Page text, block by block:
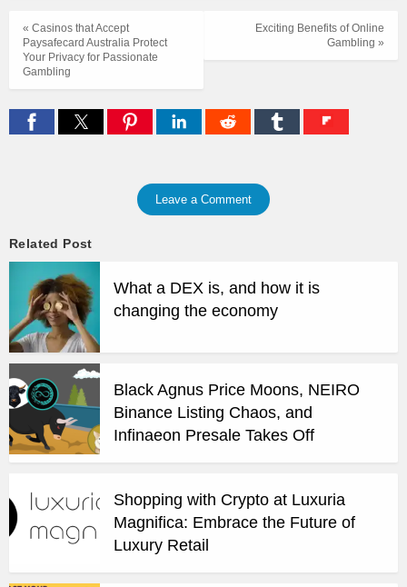
Exciting Benefits of Online
Gambling »
« Casinos that Accept
Paysafecard Australia Protect
Your Privacy for Passionate
Gambling
Leave a Comment
Related Post
What a DEX is, and how it is
changing the economy
Black Agnus Price Moons, NEIRO
Binance Listing Chaos, and
Infinaeon Presale Takes Off
Shopping with Crypto at Luxuria
Magnifica: Embrace the Future of
Luxury Retail